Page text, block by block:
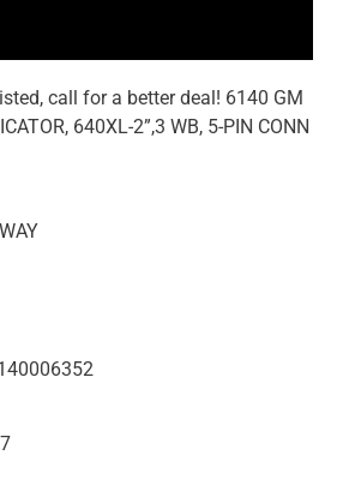
call for a better deal! 6140 GM
640XL-2”,3 WB, 5-PIN CONN